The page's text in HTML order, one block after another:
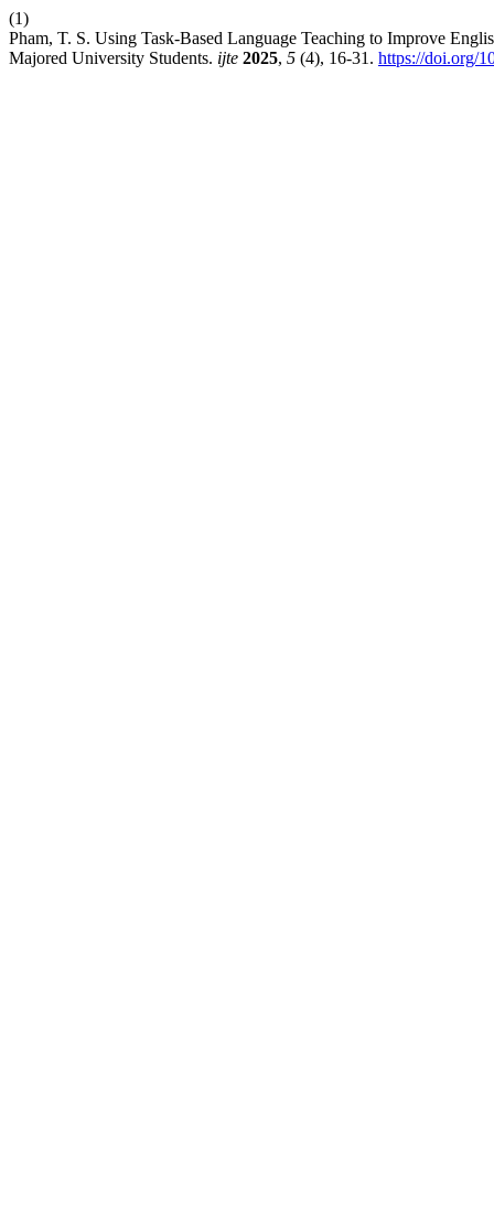
(1)
Pham, T. S. Using Task-Based Language Teaching to Improve
Majored University Students. ijte 2025, 5 (4), 16-31. https://doi.org/